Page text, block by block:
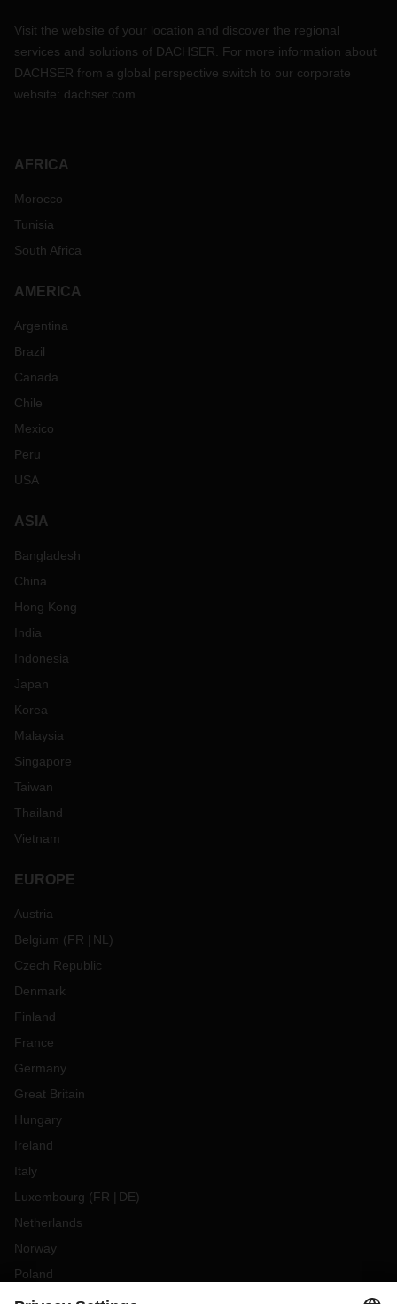
Visit the website of your location and discover the regional
services and solutions of DACHSER. For more information about
DACHSER from a global perspective switch to our corporate
website: dachser.com
AFRICA
Morocco
Tunisia
South Africa
AMERICA
Argentina
Brazil
Canada
Chile
Mexico
Peru
USA
ASIA
Bangladesh
China
Hong Kong
India
Indonesia
Japan
Korea
Malaysia
Singapore
Taiwan
Thailand
Vietnam
EUROPE
Austria
Belgium (FR NL )
Czech Republic
Denmark
Finland
France
Germany
Great Britain
Hungary
Ireland
Italy
Luxembourg (FR DE)
Netherlands
Norway
Poland
Portugal